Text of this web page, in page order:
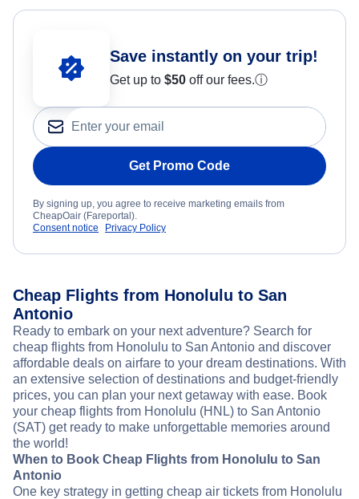
Save instantly on your trip!
Get up to $50 off our fees.ⓘ
Get Promo Code
By signing up, you agree to receive marketing emails from
CheapOair (Fareportal).
Consent notice
Privacy Policy
Cheap Flights from Honolulu to San
Antonio
Ready to embark on your next adventure? Search for
cheap flights from Honolulu to San Antonio and discover
affordable deals on airfare to your dream destinations. With
an extensive selection of destinations and budget-friendly
prices, you can plan your next getaway with ease. Book
your cheap flights from Honolulu (HNL) to San Antonio
(SAT) get ready to make unforgettable memories around
the world!
When to Book Cheap Flights from Honolulu to San
Antonio
One key strategy in getting cheap air tickets from Honolulu